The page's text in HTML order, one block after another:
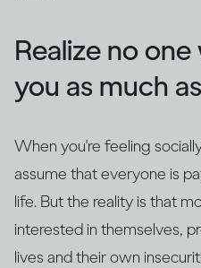
Realize no
you as much
When you're feeling
assume that everyone is
life. But the reality is that
interested in themselves,
lives and their own